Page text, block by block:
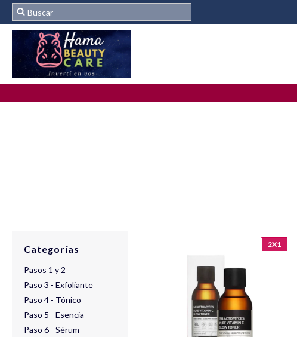
Categorías
Pasos 1 y 2
Paso 3 - Exfoliante
Paso 4 - Tónico
Paso 5 - Esencia
Paso 6 - Sérum
2X1